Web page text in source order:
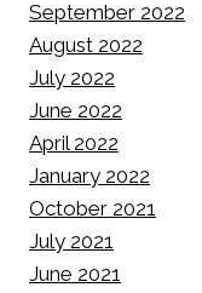
September 2022
August 2022
July 2022
June 2022
April 2022
January 2022
October 2021
July 2021
June 2021